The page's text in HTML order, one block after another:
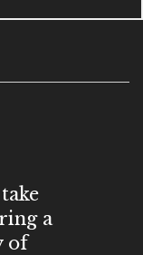
a
of